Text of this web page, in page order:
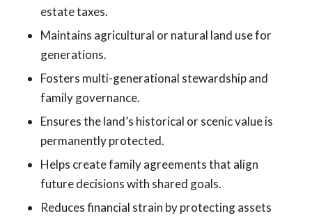
estate taxes.
Maintains agricultural or natural land use for
generations.
Fosters multi-generational stewardship and
family governance.
Ensures the land’s historical or scenic value is
permanently protected.
Helps create family agreements that align
future decisions with shared goals.
Reduces financial strain by protecting assets